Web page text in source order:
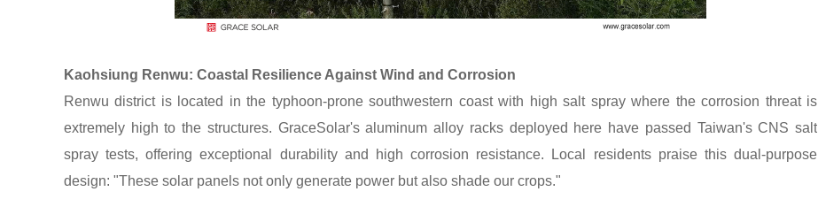
Kaohsiung Renwu: Coastal Resilience Against Wind and Corrosion
Renwu district is located in the typhoon-prone southwestern coast with high salt spray where the corrosion threat is
extremely high to the structures. GraceSolar's aluminum alloy racks deployed here have passed Taiwan's CNS salt
spray tests, offering exceptional durability and high corrosion resistance. Local residents praise this dual-purpose
design: "These solar panels not only generate power but also shade our crops."